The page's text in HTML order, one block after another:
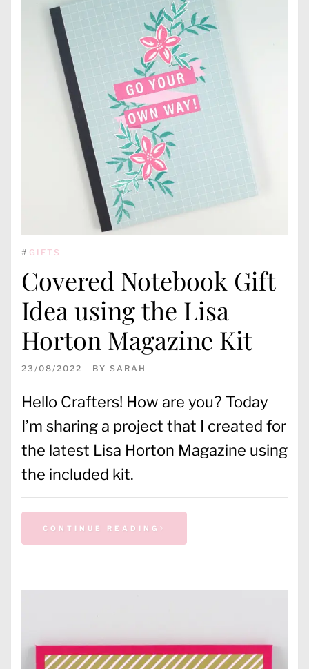
# GIFTS
Covered Notebook Gift
Idea using the Lisa
Horton Magazine Kit
23/08/2022 BY SARAH
Hello Crafters! How are you? Today
I’m sharing a project that I created for
the latest Lisa Horton Magazine using
the included kit.
CONTINUE READING